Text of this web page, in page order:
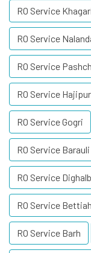
RO Service
RO Service
RO Service
RO Service Hajipur
RO Service Gogri
RO Service Barauli
RO Service
RO Service Bettiah
RO Service Barh